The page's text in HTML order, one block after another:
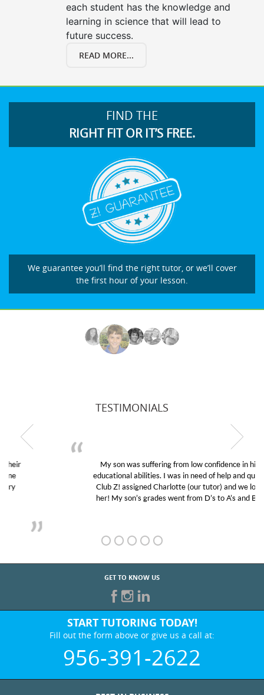
each student has the knowledge and
learning in science that will lead to
future success.
READ MORE...
FIND THE
RIGHT FIT OR IT’S FREE.
We guarantee you’ll find the right tutor, or we’ll cover
the first hour of your lesson.
TESTIMONIALS
My son was suffering from low confidence in his
educational abilities. I was in need of help and quick.
Club Z! assigned Charlotte (our tutor) and we love
her! My son’s grades went from D’s to A’s and B’s.
GET TO KNOW US
START TUTORING TODAY!
Fill out the form above or give us a call at:
956-391-2622